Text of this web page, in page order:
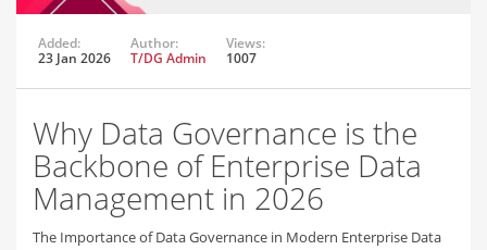
Added:
23 Jan 2026
Author:
T/DG Admin
Views:
1007
Why Data Governance is the
Backbone of Enterprise Data
Management in 2026
The Importance of Data Governance in Modern Enterprise Data